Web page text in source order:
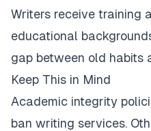
Writers receive training
educational
gap between old habits
Keep This in Mind
Academic integrity
ban writing services.